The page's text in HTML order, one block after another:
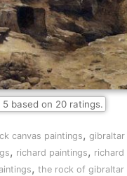
5 based on 20 ratings.
canvas paintings, gibraltar
, richard paintings, richard
, the rock of gibraltar